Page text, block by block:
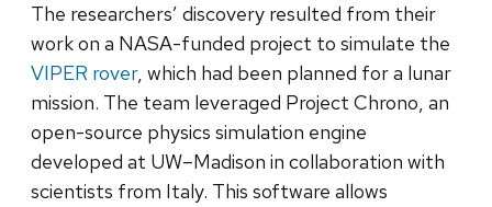
The researchers’ discovery resulted from their
work on a NASA-funded project to simulate the
VIPER rover, which had been planned for a lunar
mission. The team leveraged Project Chrono, an
open-source physics simulation engine
developed at UW–Madison in collaboration with
scientists from Italy. This software allows